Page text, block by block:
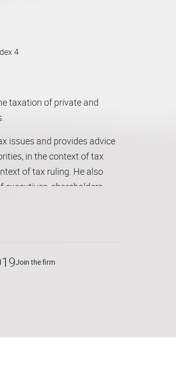
4
taxation of private and
issues and provides advice
in the context of tax
of tax ruling. He also
executives, shareholders
of his practice to
an expertise in real
Institut des Avocats
Join the firm